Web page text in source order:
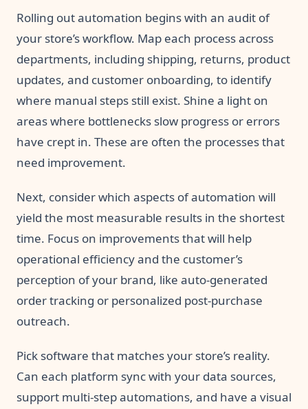
Rolling out automation begins with an audit of
your store’s workflow. Map each process across
departments, including shipping, returns, product
updates, and customer onboarding, to identify
where manual steps still exist. Shine a light on
areas where bottlenecks slow progress or errors
have crept in. These are often the processes that
need improvement.
Next, consider which aspects of automation will
yield the most measurable results in the shortest
time. Focus on improvements that will help
operational efficiency and the customer’s
perception of your brand, like auto-generated
order tracking or personalized post-purchase
outreach.
Pick software that matches your store’s reality.
Can each platform sync with your data sources,
support multi-step automations, and have a visual